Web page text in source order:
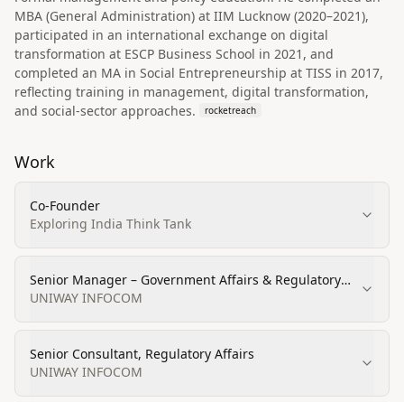
MBA (General Administration) at IIM Lucknow (2020–2021),
participated in an international exchange on digital
transformation at ESCP Business School in 2021, and
completed an MA in Social Entrepreneurship at TISS in 2017,
reflecting training in management, digital transformation,
and social-sector approaches.
rocketreach
Work
Co-Founder
Exploring India Think Tank
Senior Manager – Government Affairs & Regulatory
Strategy
UNIWAY INFOCOM
Senior Consultant, Regulatory Affairs
UNIWAY INFOCOM